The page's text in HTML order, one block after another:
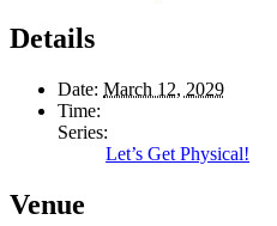
Details
Date: March 12, 2029
Time:
Series:
Let’s Get Physical!
Venue